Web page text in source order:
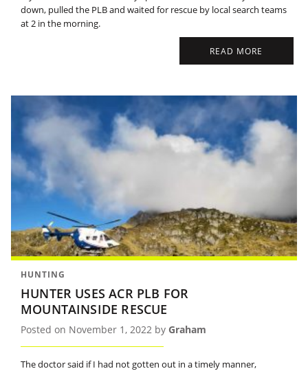
down, pulled the PLB and waited for rescue by local search teams
at 2 in the morning.
READ MORE
HUNTING
HUNTER USES ACR PLB FOR
MOUNTAINSIDE RESCUE
Posted on November 1, 2022 by Graham
The doctor said if I had not gotten out in a timely manner,